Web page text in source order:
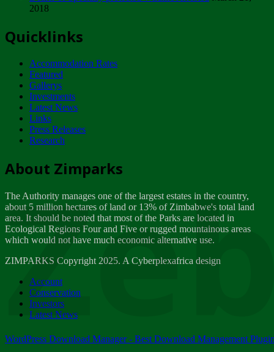
ZIMPARKS - INVITATION FOR SUPPLIERS...
NOTICE TO OUR VALUED SADC REGION
CUSTOMERS
Wednesday, January 10
Tuesday, April 17
Dealer of Specially protected Wildlife...
Wednesday, March 21
A Guide to Tracking Rhinos in Zimbabwe -...
Thursday, March 15
Friday, March 2
ZIMPARKS - 23 February 2018 - INVITATION...
Friday, February 23
2018
Quicklinks
Accommodation Rates
Featured
Gallerys
Investments
Latest News
Links
Press Releases
Research
About Zimparks
The Authority manages one of the largest estates in the country,
about 5 million hectares of land or 13% of Zimbabwe's total land
area. It should be noted that most of the Parks are located in
Ecological Regions Four and Five or rugged mountainous areas
which would not have much economic alternative use.
ZIMPARKS Copyright 2025. A Cyberplexafrica design
Account
Conservation
Investors
Latest News
WordPress Download Manager - Best Download Management